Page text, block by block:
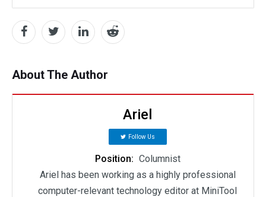
About The Author
Ariel
Follow Us
Position: Columnist
Ariel has been working as a highly professional
computer-relevant technology editor at MiniTool